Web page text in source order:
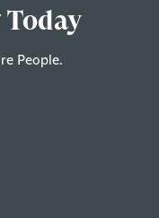
Today
People.